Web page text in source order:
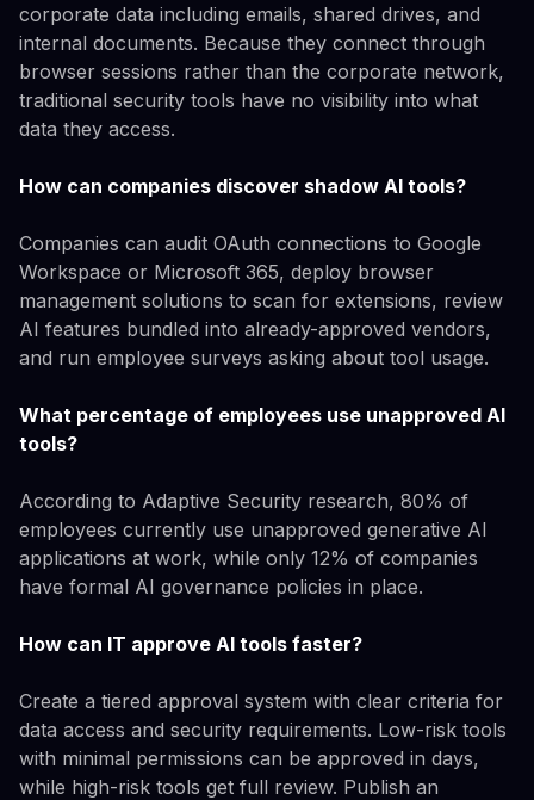
corporate data including emails, shared drives, and
internal documents. Because they connect through
browser sessions rather than the corporate network,
traditional security tools have no visibility into what
data they access.
How can companies discover shadow AI tools?
Companies can audit OAuth connections to Google
Workspace or Microsoft 365, deploy browser
management solutions to scan for extensions, review
AI features bundled into already-approved vendors,
and run employee surveys asking about tool usage.
What percentage of employees use unapproved AI
tools?
According to Adaptive Security research, 80% of
employees currently use unapproved generative AI
applications at work, while only 12% of companies
have formal AI governance policies in place.
How can IT approve AI tools faster?
Create a tiered approval system with clear criteria for
data access and security requirements. Low-risk tools
with minimal permissions can be approved in days,
while high-risk tools get full review. Publish an